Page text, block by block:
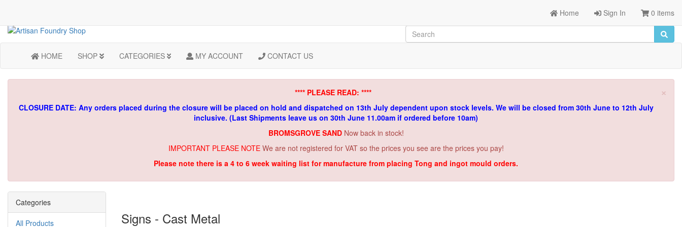
Home Sign In 0 items
HOME SHOP CATEGORIES MY ACCOUNT CONTACT US
×
**** PLEASE READ: ****
CLOSURE DATE: Any orders placed during the closure will be placed on hold and dispatched on 13th July dependent upon stock levels. We will be closed from 30th June to 12th July
inclusive. (Last Shipments leave us on 30th June 11.00am if ordered before 10am)
BROMSGROVE SAND Now back in stock!
IMPORTANT PLEASE NOTE We are not registered for VAT so the prices you see are the prices you pay!
Please note there is a 4 to 6 week waiting list for manufacture from placing Tong and ingot mould orders.
Signs - Cast Metal
Categories
All Products